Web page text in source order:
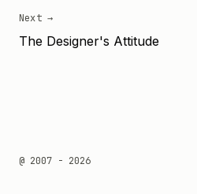
Next →
The Designer's Attitude
@ 2007 - 2026